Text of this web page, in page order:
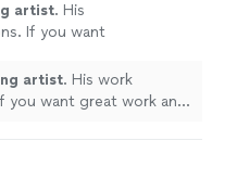
artist. His
If you want
artist. His work
you want great work and